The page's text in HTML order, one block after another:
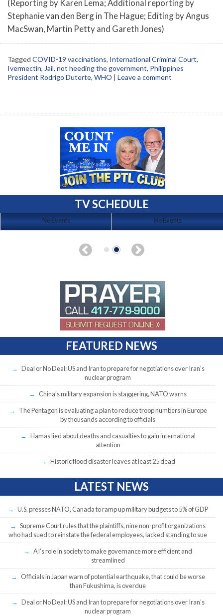
(Reporting by Karen Lema; Additional reporting by
Stephanie van den Berg in The Hague; Editing by Angus
MacSwan, Martin Petty and Gareth Jones)
Tagged COVID-19 vaccinations, International Criminal Court,
Ivermectin, Jail, not heeding the government, Philippines
President Rodrigo Duterte, WHO | Leave a comment
TV SCHEDULE
No Events No Events
FEATURED NEWS
Deal or No Deal: US and Iran to prepare for negotiations over Iran’s
nuclear program
China’s military expansion is staggering, NATO warns
The Pentagon is evaluating a plan to reduce troop numbers in Europe
by thousands according to officials
Hamas lied about deaths and casualties to gain international
attention
Historic flood disaster leaves at least 25 dead
LATEST NEWS
U.S. presses NATO, Canada to ramp up military budgets to 5% of GDP
Supreme Court rules that the plaintiffs, nine non-profit organizations
who had sued to reinstate the federal employees, lacked standing to sue
AI’s role in society to make governance more efficient and
streamlined
Officials in Japan warn of potential earthquake, that could be worse
than Fukushima, is overdue
Deal or No Deal: US and Iran to prepare for negotiations over Iran’s
nuclear program